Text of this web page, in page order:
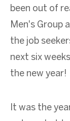
been out of
Men's Group
the job
next six weeks
the new year!
It was the